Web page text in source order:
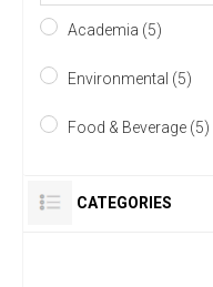
Academia (5)
Environmental (5)
Food & Beverage (5)
CATEGORIES